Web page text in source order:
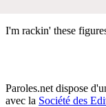
I'm rackin' these
Paroles.net dispose
avec la Société des